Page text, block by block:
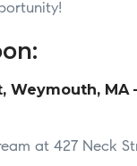
Weymouth, MA
at 427 Neck